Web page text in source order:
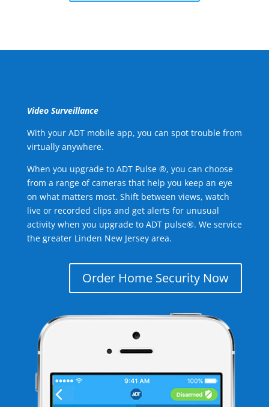
Video Surveillance
With your ADT mobile app, you can spot trouble from
virtually anywhere.
When you upgrade to ADT Pulse ®, you can choose
from a range of cameras that help you keep an eye
on what matters most. Shift between views, watch
live or recorded clips and get alerts for unusual
activity when you upgrade to ADT pulse®. We service
the greater Linden New Jersey area.
Order Home Security Now